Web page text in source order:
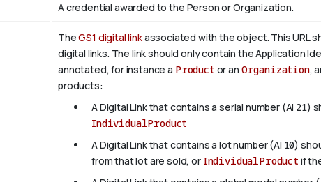
A credential awarded to the Person or Organization.
TheGS1 digital linkassociated with the object. This URL
digital links. The link should only contain the Application
annotated, for instance a Product or an Organization,
products:
A Digital Link that contains a serial number (AI 21)
IndividualProduct
A Digital Link that contains a lot number (AI 10)
from that lot are sold, or IndividualProduct if